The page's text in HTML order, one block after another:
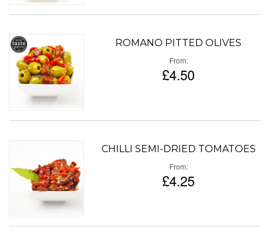
ROMANO PITTED OLIVES
From
£4.50
CHILLI SEMI-DRIED TOMATOES
From
£4.25